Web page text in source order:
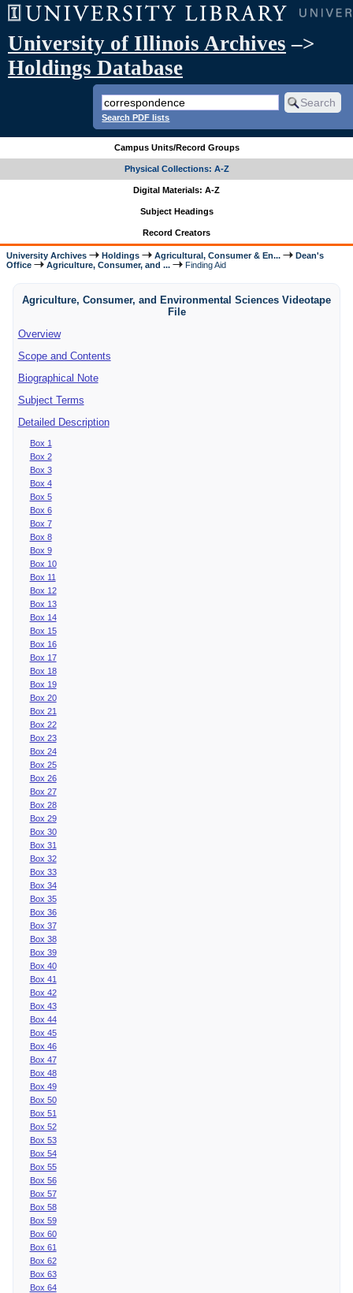
University of Illinois Archives –>
Holdings Database
Search PDF lists
Campus Units/Record Groups
Physical Collections: A-Z
Digital Materials: A-Z
Subject Headings
Record Creators
University Archives Holdings Agricultural, Consumer & En...
Dean's
Office
Agriculture, Consumer, and ... Finding Aid
Agriculture, Consumer, and Environmental Sciences Videotape
File
Overview
Scope and Contents
Biographical Note
Subject Terms
Detailed Description
Box 1
Box 2
Box 3
Box 4
Box 5
Box 6
Box 7
Box 8
Box 9
Box 10
Box 11
Box 12
Box 13
Box 14
Box 15
Box 16
Box 17
Box 18
Box 19
Box 20
Box 21
Box 22
Box 23
Box 24
Box 25
Box 26
Box 27
Box 28
Box 29
Box 30
Box 31
Box 32
Box 33
Box 34
Box 35
Box 36
Box 37
Box 38
Box 39
Box 40
Box 41
Box 42
Box 43
Box 44
Box 45
Box 46
Box 47
Box 48
Box 49
Box 50
Box 51
Box 52
Box 53
Box 54
Box 55
Box 56
Box 57
Box 58
Box 59
Box 60
Box 61
Box 62
Box 63
Box 64